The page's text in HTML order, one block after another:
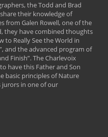
the Todd and Brad
their knowledge of
from Galen Rowell, one of the
they have combined thoughts
to Really See the World in
and the advanced program of
Finish”. The Charlevoix
have this Father and Son
basic principles of Nature
jurors in one of our